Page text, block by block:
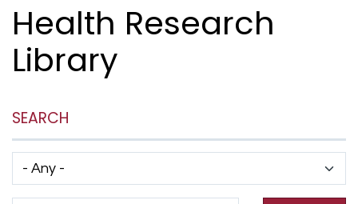
Health Research
Library
SEARCH